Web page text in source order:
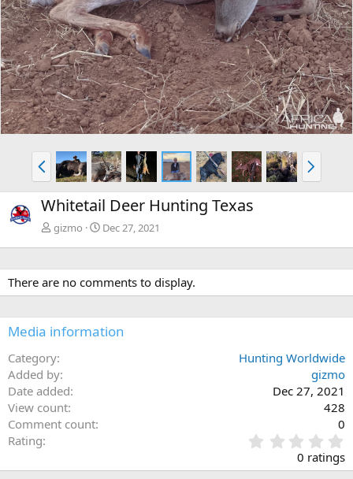
P
r
e
v
N
e
x
Whitetail Deer Hunting Texas
gizmo Dec 27, 2021
There are no comments to display.
Media information
Category
Hunting Worldwide
Added by
gizmo
Date added
Dec 27, 2021
View count
428
Comment count
0
Rating
.
0
0 ratings